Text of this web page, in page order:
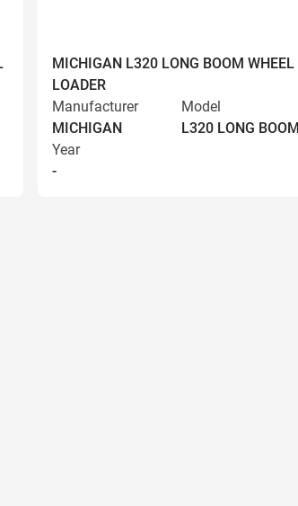
MICHIGAN L320 LONG BOOM WHEEL
LOADER
Manufacturer
MICHIGAN
Model
L320 LONG BOOM
Year
-